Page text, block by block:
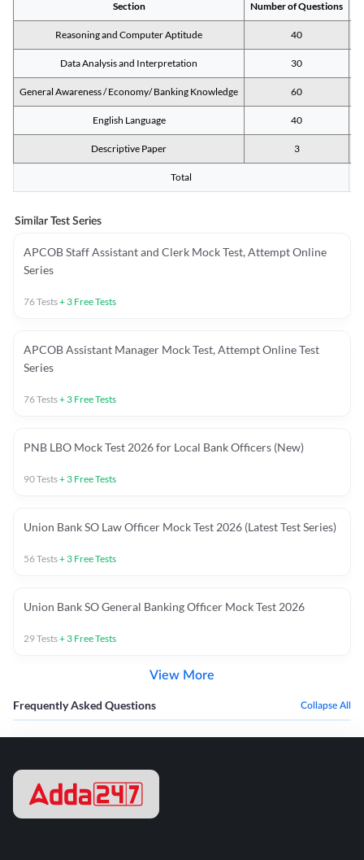
Section Number of Questions
Reasoning and Computer Aptitude 40
Data Analysis and Interpretation 30
General Awareness / Economy/ Banking Knowledge 60
English Language 40
Descriptive Paper 3
Total
Similar Test Series
APCOB Staff Assistant and Clerk Mock Test, Attempt Online
Series
76Tests+ 3 Free Tests
APCOB Assistant Manager Mock Test, Attempt Online Test
Series
76Tests+ 3 Free Tests
PNB LBO Mock Test 2026 for Local Bank Officers (New)
90Tests+ 3 Free Tests
Union Bank SO Law Officer Mock Test 2026 (Latest Test Series)
56Tests+ 3 Free Tests
Union Bank SO General Banking Officer Mock Test 2026
29Tests+ 3 Free Tests
View More
Frequently Asked Questions Collapse All